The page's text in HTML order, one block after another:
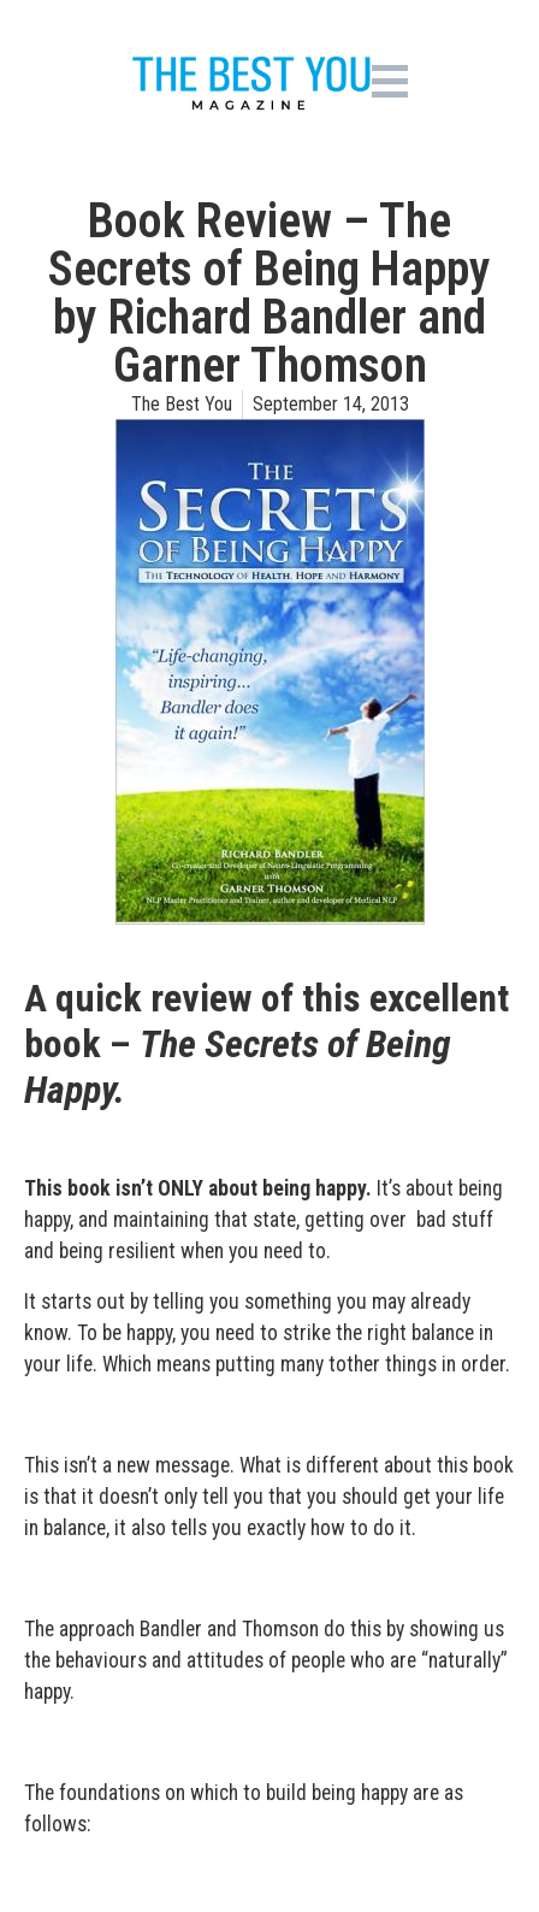
Book Review – The
Secrets of Being Happy
by Richard Bandler and
Garner Thomson
The Best You September 14, 2013
A quick review of this excellent
book – The Secrets of Being
Happy.
This book isn’t ONLY about being happy. It’s about being
happy, and maintaining that state, getting over bad stuff
and being resilient when you need to.
It starts out by telling you something you may already
know. To be happy, you need to strike the right balance in
your life. Which means putting many tother things in order.
This isn’t a new message. What is different about this book
is that it doesn’t only tell you that you should get your life
in balance, it also tells you exactly how to do it.
The approach Bandler and Thomson do this by showing us
the behaviours and attitudes of people who are “naturally”
happy.
The foundations on which to build being happy are as
follows: